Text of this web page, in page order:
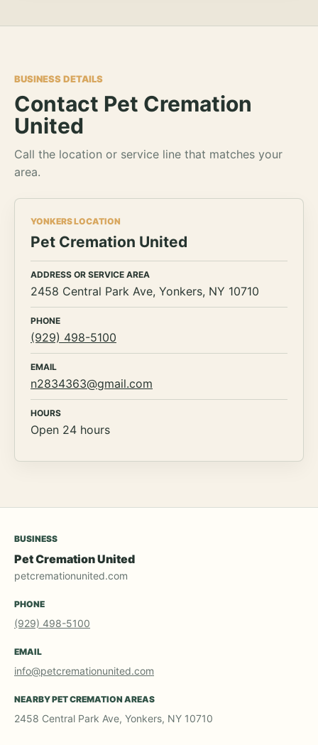
BUSINESS DETAILS
Contact Pet Cremation
United
Call the location or service line that matches your
area.
YONKERS LOCATION
Pet Cremation United
ADDRESS OR SERVICE AREA
2458 Central Park Ave, Yonkers, NY 10710
PHONE
(929) 498-5100
EMAIL
n2834363@gmail.com
HOURS
Open 24 hours
BUSINESS
Pet Cremation United
petcremationunited.com
PHONE
(929) 498-5100
EMAIL
info@petcremationunited.com
NEARBY PET CREMATION AREAS
2458 Central Park Ave, Yonkers, NY 10710